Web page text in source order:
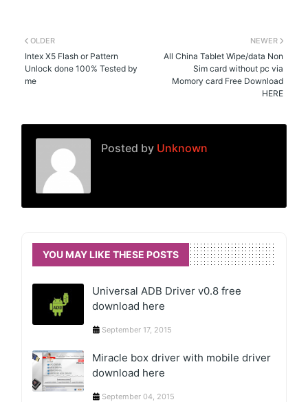
NEWER
All China Tablet Wipe/data Non
Sim card without pc via
Momory card Free Download
HERE
OLDER
Intex X5 Flash or Pattern
Unlock done 100% Tested by
me
Posted by Unknown
YOU MAY LIKE THESE POSTS
Universal ADB Driver v0.8 free
download here
September 17, 2015
Miracle box driver with mobile driver
download here
September 04, 2015